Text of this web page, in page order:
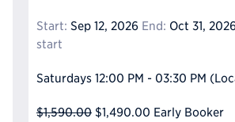
Start: Sep 12, 2026 End: Oct 31,
start
Saturdays 12:00 PM - 03:30 PM
$1,590.00 $1,490.00 Early Booker